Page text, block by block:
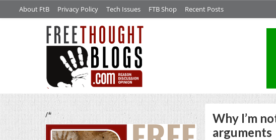
About FtB Privacy Policy Tech Issues FTB Shop Recent Posts
/*
Why I’m
arguments